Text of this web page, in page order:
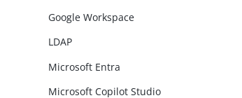
Google Workspace
LDAP
Microsoft Entra
Microsoft Copilot Studio